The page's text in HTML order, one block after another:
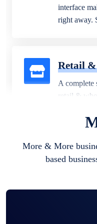
interface
right away.
Retail &
A complete
retail &
business
More & More
based